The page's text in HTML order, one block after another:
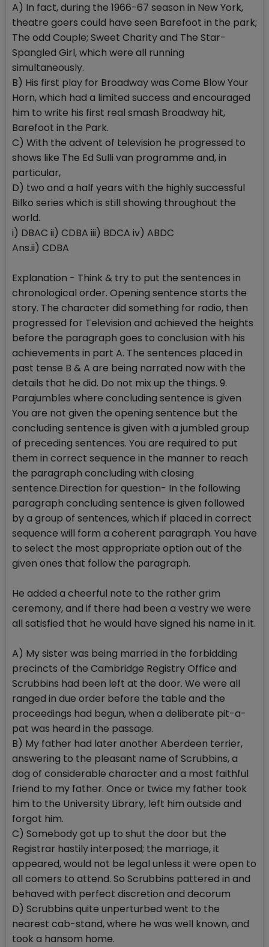
A) In fact, during the 1966-67 season in New York,
theatre goers could have seen Barefoot in the park;
The odd Couple; Sweet Charity and The Star-
Spangled Girl, which were all running
simultaneously.
B) His first play for Broadway was Come Blow Your
Horn, which had a limited success and encouraged
him to write his first real smash Broadway hit,
Barefoot in the Park.
C) With the advent of television he progressed to
shows like The Ed Sulli van programme and, in
particular,
D) two and a half years with the highly successful
Bilko series which is still showing throughout the
world.
i) DBAC ii) CDBA iii) BDCA iv) ABDC
Ans.ii) CDBA
Explanation - Think & try to put the sentences in
chronological order. Opening sentence starts the
story. The character did something for radio, then
progressed for Television and achieved the heights
before the paragraph goes to conclusion with his
achievements in part A. The sentences placed in
past tense B & A are being narrated now with the
details that he did. Do not mix up the things. 9.
Parajumbles where concluding sentence is given
You are not given the opening sentence but the
concluding sentence is given with a jumbled group
of preceding sentences. You are required to put
them in correct sequence in the manner to reach
the paragraph concluding with closing
sentence.Direction for question- In the following
paragraph concluding sentence is given followed
by a group of sentences, which if placed in correct
sequence will form a coherent paragraph. You have
to select the most appropriate option out of the
given ones that follow the paragraph.
He added a cheerful note to the rather grim
ceremony, and if there had been a vestry we were
all satisfied that he would have signed his name in it.
A) My sister was being married in the forbidding
precincts of the Cambridge Registry Office and
Scrubbins had been left at the door. We were all
ranged in due order before the table and the
proceedings had begun, when a deliberate pit-a-
pat was heard in the passage.
B) My father had later another Aberdeen terrier,
answering to the pleasant name of Scrubbins, a
dog of considerable character and a most faithful
friend to my father. Once or twice my father took
him to the University Library, left him outside and
forgot him.
C) Somebody got up to shut the door but the
Registrar hastily interposed; the marriage, it
appeared, would not be legal unless it were open to
all comers to attend. So Scrubbins pattered in and
behaved with perfect discretion and decorum
D) Scrubbins quite unperturbed went to the
nearest cab-stand, where he was well known, and
took a hansom home.